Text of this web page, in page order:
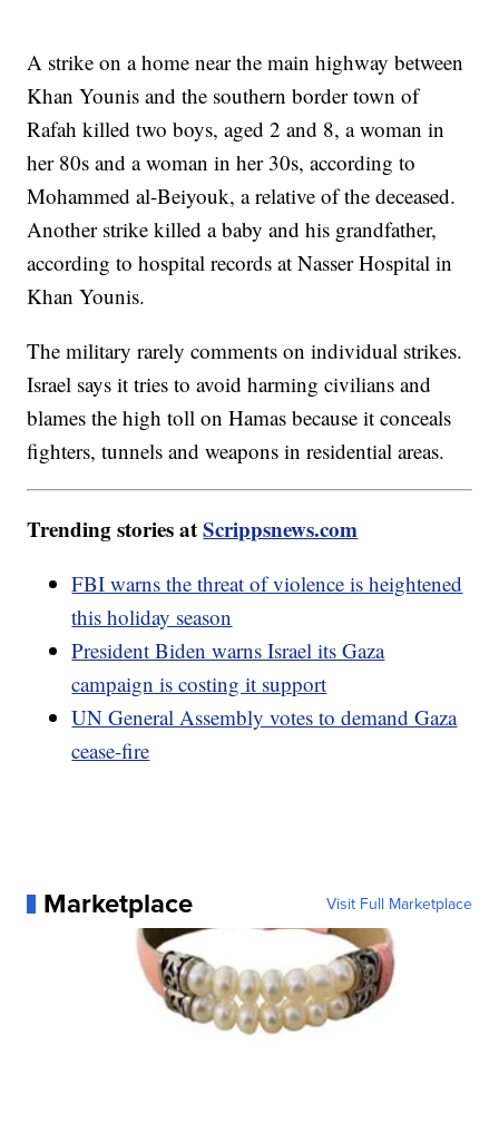
A strike on a home near the main highway between
Khan Younis and the southern border town of
Rafah killed two boys, aged 2 and 8, a woman in
her 80s and a woman in her 30s, according to
Mohammed al-Beiyouk, a relative of the deceased.
Another strike killed a baby and his grandfather,
according to hospital records at Nasser Hospital in
Khan Younis.
The military rarely comments on individual strikes.
Israel says it tries to avoid harming civilians and
blames the high toll on Hamas because it conceals
fighters, tunnels and weapons in residential areas.
Trending stories atScrippsnews.com
FBI warns the threat of violence is heightened
this holiday season
President Biden warns Israel its Gaza
campaign is costing it support
UN General Assembly votes to demand Gaza
cease-fire
Marketplace Visit Full Marketplace